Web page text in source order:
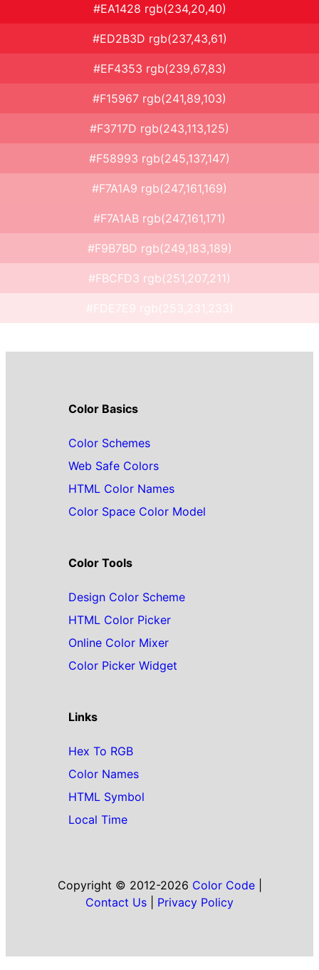
#EA1428 rgb(234,20,40)
#ED2B3D rgb(237,43,61)
#EF4353 rgb(239,67,83)
#F15967 rgb(241,89,103)
#F3717D rgb(243,113,125)
#F58993 rgb(245,137,147)
#F7A1A9 rgb(247,161,169)
#F7A1AB rgb(247,161,171)
#F9B7BD rgb(249,183,189)
#FBCFD3 rgb(251,207,211)
#FDE7E9 rgb(253,231,233)
Color Basics
Color Schemes
Web Safe Colors
HTML Color Names
Color Space Color Model
Color Tools
Design Color Scheme
HTML Color Picker
Online Color Mixer
Color Picker Widget
Links
Hex To RGB
Color Names
HTML Symbol
Local Time
Copyright © 2012-2026 Color Code|
Contact Us
Privacy Policy